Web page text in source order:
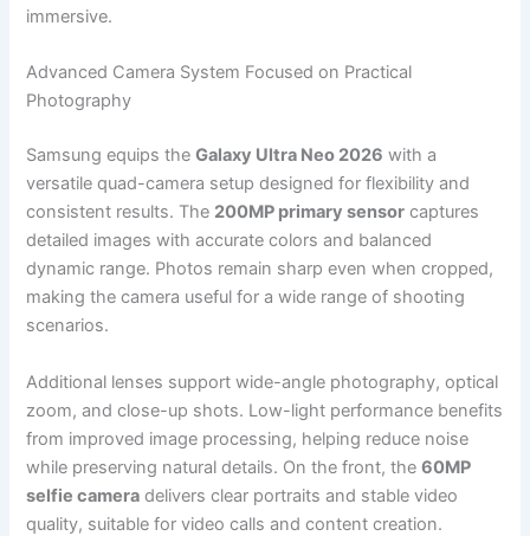
immersive.
Advanced Camera System Focused on Practical
Photography
Samsung equips theGalaxy Ultra Neo 2026 with a
versatile quad-camera setup designed for flexibility and
consistent results. The 200MP primary sensor captures
detailed images with accurate colors and balanced
dynamic range. Photos remain sharp even when cropped,
making the camera useful for a wide range of shooting
scenarios.
Additional lenses support wide-angle photography, optical
zoom, and close-up shots. Low-light performance benefits
from improved image processing, helping reduce noise
while preserving natural details. On the front, the60MP
selfie camera delivers clear portraits and stable video
quality, suitable for video calls and content creation.